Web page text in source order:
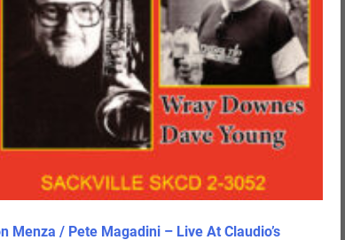
Menza / Pete Magadini – Live At Claudio’s